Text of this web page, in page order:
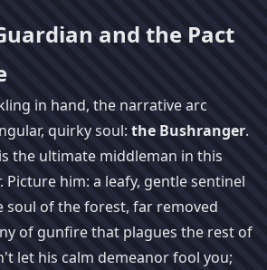
and the Pact
in hand, the narrative arc
quirky soul:the Bushranger.
the ultimate middleman in this
Picture him: a leafy, gentle sentinel
soul of the forest, far removed
of gunfire that plagues the rest of
let his calm demeanor fool you;